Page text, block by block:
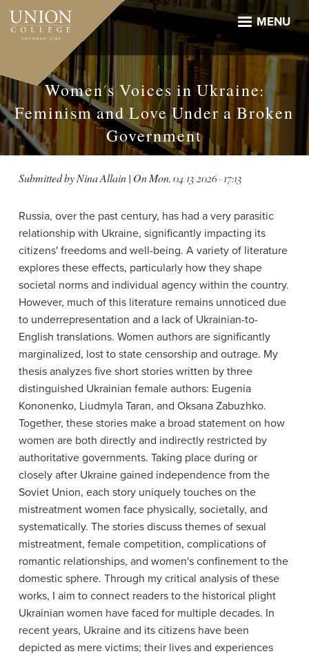
Skip
main
MENU
Women's Voices in Ukraine:
Feminism and Love Under a Broken
Government
Submitted byNina Allain| OnMon, 04/13/2026 - 17:13
Russia, over the past century, has had a very parasitic
relationship with Ukraine, significantly impacting its
citizens' freedoms and well-being. A variety of literature
explores these effects, particularly how they shape
societal norms and individual agency within the country.
However, much of this literature remains unnoticed due
to underrepresentation and a lack of Ukrainian-to-
English translations. Women authors are significantly
marginalized, lost to state censorship and outrage. My
thesis analyzes five short stories written by three
distinguished Ukrainian female authors: Eugenia
Kononenko, Liudmyla Taran, and Oksana Zabuzhko.
Together, these stories make a broad statement on how
women are both directly and indirectly restricted by
authoritative governments. Taking place during or
closely after Ukraine gained independence from the
Soviet Union, each story uniquely touches on the
mistreatment women face physically, societally, and
systematically. The stories discuss themes of sexual
mistreatment, female competition, complications of
romantic relationships, and women's confinement to the
domestic sphere. Through my critical analysis of these
works, I aim to connect readers to the historical plight
Ukrainian women have faced for multiple decades. In
recent years, Ukraine and its citizens have been
depicted as mere victims; their lives and experiences